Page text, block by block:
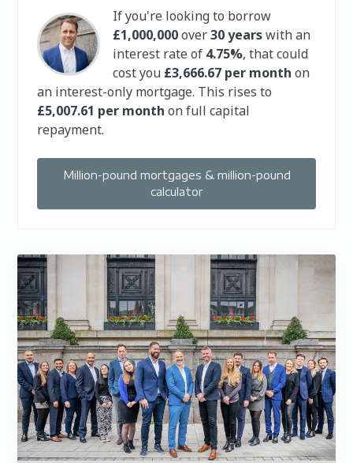
If you're looking to borrow
£1,000,000over30 yearswith an
interest rate of 4.75%, that could
cost you £3,666.67 per month on
an interest-only mortgage. This rises to
£5,007.61 per monthon full capital
repayment.
Million-pound mortgages & million-pound
calculator